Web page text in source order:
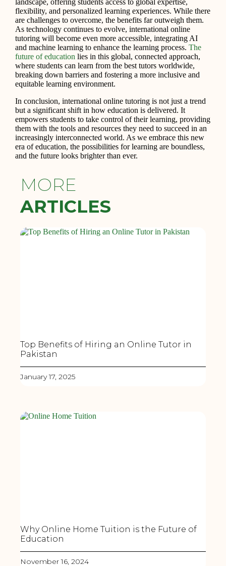
flexibility, and personalized learning experiences. While there
are challenges to overcome, the benefits far outweigh them.
As technology continues to evolve, international online
tutoring will become even more accessible, integrating AI
and machine learning to enhance the learning process. The
future of education lies in this global, connected approach,
where students can learn from the best tutors worldwide,
breaking down barriers and fostering a more inclusive and
equitable learning environment.
In conclusion, international online tutoring is not just a trend
but a significant shift in how education is delivered. It
empowers students to take control of their learning, providing
them with the tools and resources they need to succeed in an
increasingly interconnected world. As we embrace this new
era of education, the possibilities for learning are boundless,
and the future looks brighter than ever.
MORE
ARTICLES
Top Benefits of Hiring an Online Tutor in
Pakistan
January 17, 2025
Why Online Home Tuition is the Future of
Education
November 16, 2024